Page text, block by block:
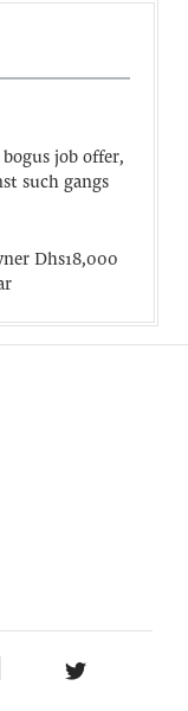
job offer,
such gangs
Dhs18,000